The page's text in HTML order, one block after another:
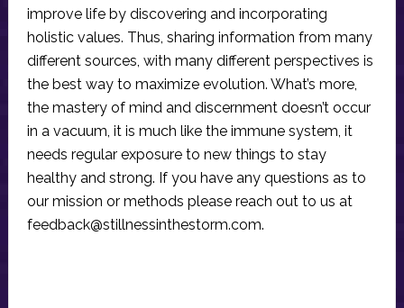
improve life by discovering and incorporating
holistic values. Thus, sharing information from many
different sources, with many different perspectives is
the best way to maximize evolution. What’s more,
the mastery of mind and discernment doesn’t occur
in a vacuum, it is much like the immune system, it
needs regular exposure to new things to stay
healthy and strong. If you have any questions as to
our mission or methods please reach out to us at
feedback@stillnessinthestorm.com.